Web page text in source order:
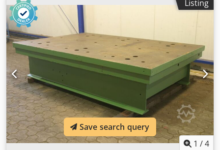
solid -Bore: 8x -T-slot: 28 mm -Weight: 536 kg Crjdjb Npx
Nepfx Abzsf
Listing
1 /4
Save search query